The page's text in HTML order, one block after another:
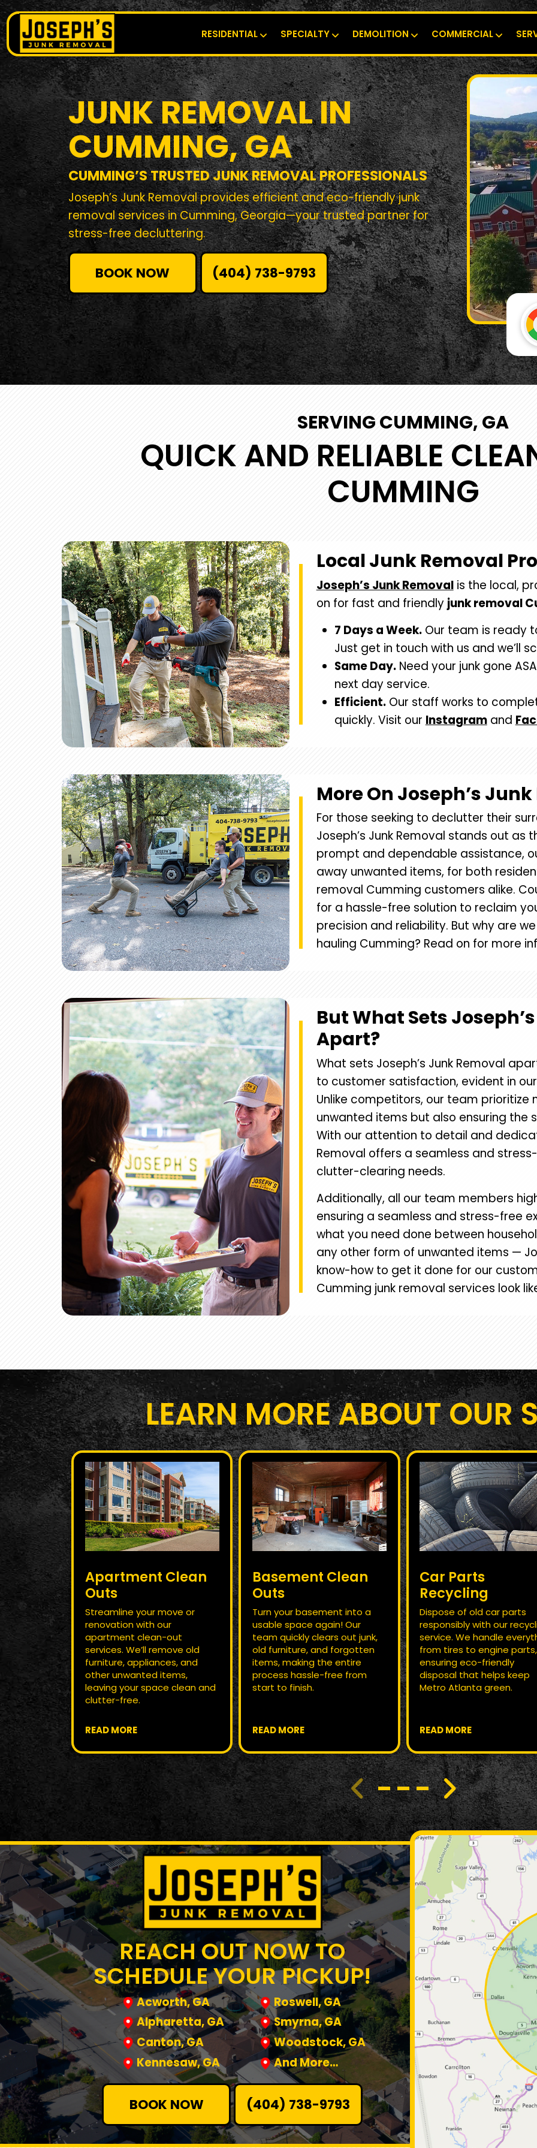
RESIDENTIAL SPECIALTY DEMOLITION COMMERCIAL
JUNK REMOVAL IN
CUMMING, GA
CUMMING’S TRUSTED JUNK REMOVAL PROFESSIONALS
Joseph’s Junk Removal provides efficient and eco-friendly junk
removal services in Cumming, Georgia—your trusted partner for
stress-free decluttering.
BOOK NOW (404) 738-9793
SERVING CUMMING, GA
QUICK AND RELIABLE
CUMMING
Local Junk Removal
Joseph’s Junk Removalis the local,
on for fast and friendly junk removal
7 Days a Week.Our team is ready
Just get in touch with us and we’ll
Same Day.Need your junk gone
next day service.
Efficient.Our staff works to
quickly. Visit our Instagramand
More On Joseph’s
For those seeking to declutter their
Joseph’s Junk Removal stands out as
prompt and dependable assistance,
away unwanted items, for both
removal Cumming customers alike.
for a hassle-free solution to reclaim
precision and reliability. But why are
hauling Cumming? Read on for more
But What Sets
Apart?
What sets Joseph’s Junk Removal
to customer satisfaction, evident in
Unlike competitors, our team prioritize
unwanted items but also ensuring the
With our attention to detail and
Removal offers a seamless and
clutter-clearing needs.
Additionally, all our team members
ensuring a seamless and stress-free
what you need done between
any other form of unwanted items —
know-how to get it done for our
Cumming junk removal services look
LEARN MORE ABOUT OUR
Apartment Clean
Outs
Streamline your move or
renovation with our
apartment clean-out
services. We’ll remove old
furniture, appliances, and
other unwanted items,
leaving your space clean and
clutter-free.
READ MORE
Basement Clean
Outs
Turn your basement into a
usable space again! Our
team quickly clears out junk,
old furniture, and forgotten
items, making the entire
process hassle-free from
start to finish.
READ MORE
Car Parts
Recycling
Dispose of old car parts
responsibly with our
service. We handle
from tires to engine parts,
ensuring eco-friendly
disposal that helps keep
Metro Atlanta green.
READ MORE
REACH OUT NOW TO
SCHEDULE YOUR PICKUP!
Acworth, GA
Roswell, GA
Alpharetta, GA
Smyrna, GA
Canton, GA
Woodstock, GA
Kennesaw, GA
And More…
BOOK NOW (404) 738-9793